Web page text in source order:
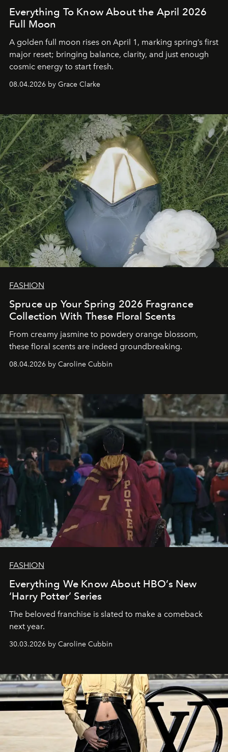
Everything To Know About the April 2026
Full Moon
A golden full moon rises on April 1, marking spring’s first
major reset; bringing balance, clarity, and just enough
cosmic energy to start fresh.
08.04.2026 by Grace Clarke
FASHION
Spruce up Your Spring 2026 Fragrance
Collection With These Floral Scents
From creamy jasmine to powdery orange blossom,
these floral scents are indeed groundbreaking.
08.04.2026 by Caroline Cubbin
FASHION
Everything We Know About HBO’s New
‘Harry Potter’ Series
The beloved franchise is slated to make a comeback
next year.
30.03.2026 by Caroline Cubbin